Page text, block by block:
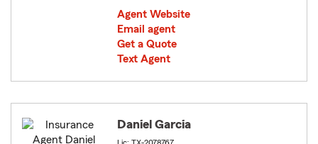
Agent Website
Email agent
Get a Quote
Text Agent
Daniel Garcia